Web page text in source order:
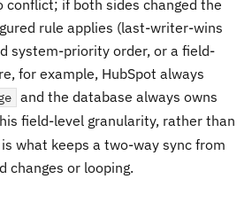
if both sides changed the
rule applies (last-writer-wins
system-priority order, or a field-
for example, HubSpot always
and the database always owns
field-level granularity, rather than
what keeps a two-way sync from
changes or looping.